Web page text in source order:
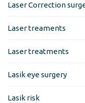
Laser Correction
Laser treaments
Laser treatments
Lasik eye surgery
Lasik risk